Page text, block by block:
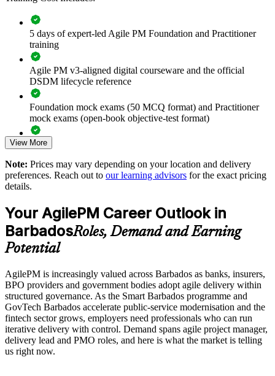
Builds a shared agile governance language across delivery
teams
Balances iterative speed with the auditability regulated sectors
require
Standardises how projects are scoped, prioritised and
controlled
Reduces delivery risk through timeboxing and firm
foundations
Supports digital transformation and e-government delivery at
scale
Enables customised, role-based training for PMOs and
delivery groups
Improves on-time delivery through disciplined MoSCoW
Strengthens in-house agile capability without losing control
Enquire with us
5 days of expert-led Agile PM Foundation and Practitioner
training
Agile PM v3-aligned digital courseware and the official
DSDM lifecycle reference
Foundation mock exams (50 MCQ format) and Practitioner
mock exams (open-book objective-test format)
Exam-focused guidance designed to improve first-attempt
The Agile PM Foundation and Practitioner Certification
training cost in Barbados is BBD 2950
Exam Cost:
Agile PM Foundation exam fee (50 multiple-choice questions,
Agile PM Practitioner exam fee (4 objective-test questions,
2.5 hours, 50% pass mark, open book to the official Agile PM
manual)
Online proctored or test-centre delivery via the certification
body's exam portal
View More
Note: Prices may vary depending on your location and delivery
preferences. Reach out to our learning advisors for the exact pricing
details.
Your AgilePM Career Outlook in
BarbadosRoles, Demand and Earning
Potential
AgilePM is increasingly valued across Barbados as banks, insurers,
BPO providers and government bodies adopt agile delivery within
structured governance. As the Smart Barbados programme and
GovTech Barbados accelerate public-service modernisation and the
fintech sector grows, employers need professionals who can run
iterative delivery with control. Demand spans agile project manager,
delivery lead and PMO roles, and here is what the market is telling
us right now.